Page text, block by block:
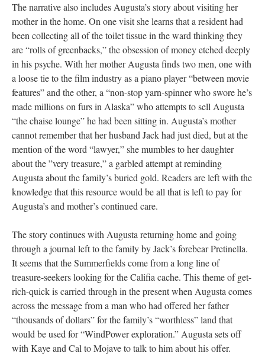
The narrative also includes Augusta’s story about visiting her
mother in the home. On one visit she learns that a resident had
been collecting all of the toilet tissue in the ward thinking they
are “rolls of greenbacks,” the obsession of money etched deeply
in his psyche. With her mother Augusta finds two men, one with
a loose tie to the film industry as a piano player “between movie
features” and the other, a “non-stop yarn-spinner who swore he’s
made millions on furs in Alaska” who attempts to sell Augusta
“the chaise lounge” he had been sitting in. Augusta’s mother
cannot remember that her husband Jack had just died, but at the
mention of the word “lawyer,” she mumbles to her daughter
about the ”very treasure,” a garbled attempt at reminding
Augusta about the family’s buried gold. Readers are left with the
knowledge that this resource would be all that is left to pay for
Augusta’s and mother’s continued care.
The story continues with Augusta returning home and going
through a journal left to the family by Jack’s forebear Pretinella.
It seems that the Summerfields come from a long line of
treasure-seekers looking for the Califia cache. This theme of get-
rich-quick is carried through in the present when Augusta comes
across the message from a man who had offered her father
“thousands of dollars” for the family’s “worthless” land that
would be used for “WindPower exploration.” Augusta sets off
with Kaye and Cal to Mojave to talk to him about his offer.